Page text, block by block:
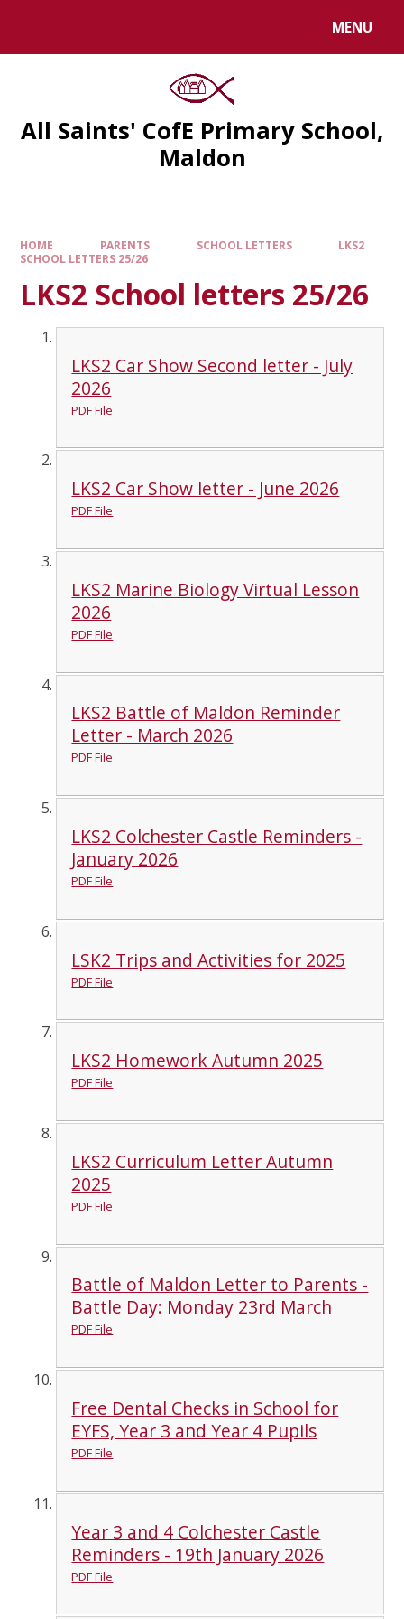
MENU
All Saints' CofE Primary School,
Maldon
HOME PARENTS SCHOOL LETTERS
LKS2
SCHOOL LETTERS 25/26
LKS2 School letters 25/26
LKS2 Car Show Second letter - July
2026
PDF File
LKS2 Car Show letter - June 2026
PDF File
LKS2 Marine Biology Virtual Lesson
2026
PDF File
LKS2 Battle of Maldon Reminder
Letter - March 2026
PDF File
LKS2 Colchester Castle Reminders -
January 2026
PDF File
LSK2 Trips and Activities for 2025
PDF File
LKS2 Homework Autumn 2025
PDF File
LKS2 Curriculum Letter Autumn
2025
PDF File
Battle of Maldon Letter to Parents -
Battle Day: Monday 23rd March
PDF File
Free Dental Checks in School for
EYFS, Year 3 and Year 4 Pupils
PDF File
Year 3 and 4 Colchester Castle
Reminders - 19th January 2026
PDF File